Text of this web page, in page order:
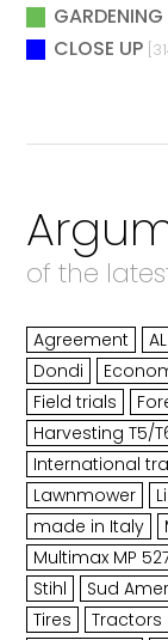
GARDENING
CLOSE UP
of the
Agreement
Dondi
Field trials
Harvesting T5/
International
Lawnmower
made in Italy
Multimax MP
Stihl
Sud
Tires
Tractors